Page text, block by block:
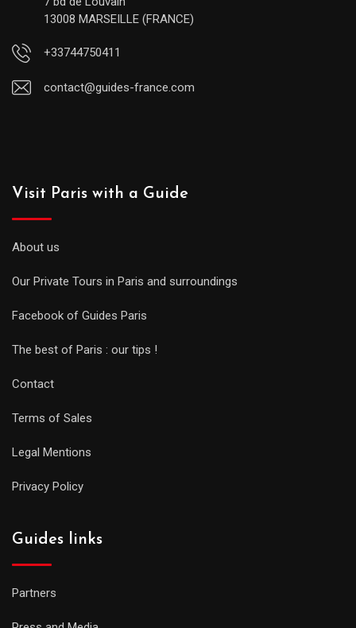
13008 MARSEILLE (FRANCE)
+33744750411
contact@guides-france.com
Visit Paris with a Guide
About us
Our Private Tours in Paris and surroundings
Facebook of Guides Paris
The best of Paris : our tips !
Contact
Terms of Sales
Legal Mentions
Privacy Policy
Guides links
Partners